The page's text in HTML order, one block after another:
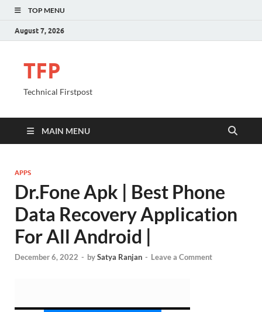
TOP MENU
August 7, 2026
TFP
Technical Firstpost
MAIN MENU
APPS
Dr.Fone Apk | Best Phone
Data Recovery Application
For All Android |
December 6, 2022 - bySatya Ranjan - Leave a Comment